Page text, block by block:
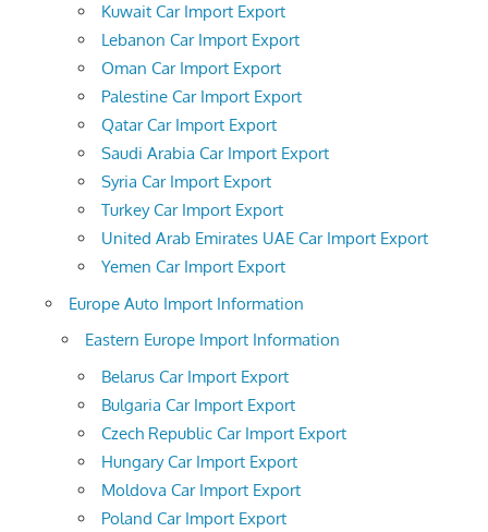
Kuwait Car Import Export
Lebanon Car Import Export
Oman Car Import Export
Palestine Car Import Export
Qatar Car Import Export
Saudi Arabia Car Import Export
Syria Car Import Export
Turkey Car Import Export
United Arab Emirates UAE Car Import Export
Yemen Car Import Export
Europe Auto Import Information
Eastern Europe Import Information
Belarus Car Import Export
Bulgaria Car Import Export
Czech Republic Car Import Export
Hungary Car Import Export
Moldova Car Import Export
Poland Car Import Export